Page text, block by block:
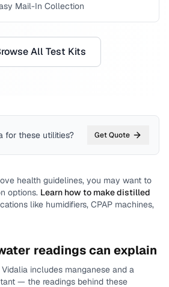
Mail-In Collection
All Test Kits
for these utilities? Get Quote
health guidelines, you may want to
options. Learn how to make distilled
like humidifiers, CPAP machines,
readings can explain
Vidalia includes manganese and a
— the readings behind these